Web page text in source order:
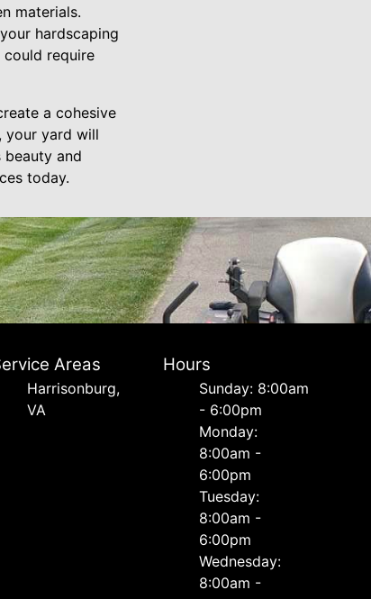
materials.
hardscaping
could require
a cohesive
your yard will
beauty and
today.
Areas
Harrisonburg,
VA
Hours
Sunday: 8:00am
- 6:00pm
Monday:
8:00am -
6:00pm
Tuesday:
8:00am -
6:00pm
Wednesday:
8:00am -